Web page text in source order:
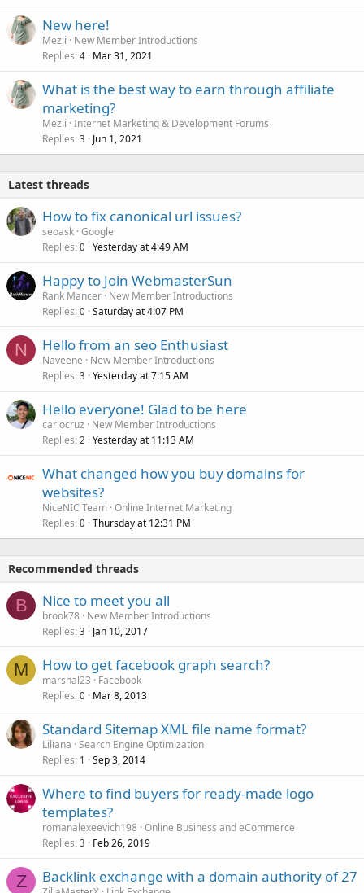
New here!
Mezli
New Member Introductions
Replies 4 Mar 31, 2021
What is the best way to earn through affiliate
marketing?
Mezli Internet Marketing & Development Forums
Replies 3 Jun 1, 2021
Latest threads
How to fix canonical url issues?
seoask Google
Replies 0 Yesterday at 4:49 AM
Happy to Join WebmasterSun
Rank Mancer New Member Introductions
Replies 0 Saturday at 4:07 PM
N Hello from an seo Enthusiast
Naveene
New Member Introductions
Replies 3 Yesterday at 7:15 AM
Hello everyone! Glad to be here
carlocruz
New Member Introductions
Replies 2 Yesterday at 11:13 AM
What changed how you buy domains for
websites?
NiceNIC Team Online Internet Marketing
Replies 0 Thursday at 12:31 PM
Recommended threads
B Nice to meet you all
brook78 New Member Introductions
Replies 3 Jan 10, 2017
M How to get facebook graph search?
marshal23
Facebook
Replies 0 Mar 8, 2013
Standard Sitemap XML file name format?
Liliana Search Engine Optimization
Replies 1 Sep 3, 2014
Where to find buyers for ready-made logo
templates?
romanalexeevich198 Online Business and eCommerce
Replies 3 Feb 26, 2019
Z Backlink exchange with a domain authority of 27